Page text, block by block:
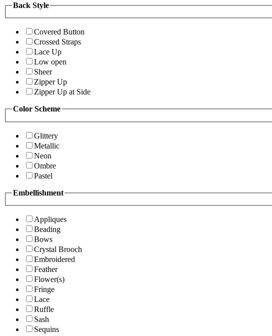
Back Style
Covered Button
Crossed Straps
Lace Up
Low open
Sheer
Zipper Up
Zipper Up at Side
Color Scheme
Glittery
Metallic
Neon
Ombre
Pastel
Embellishment
Appliques
Beading
Bows
Crystal Brooch
Embroidered
Feather
Flower(s)
Fringe
Lace
Ruffle
Sash
Sequins